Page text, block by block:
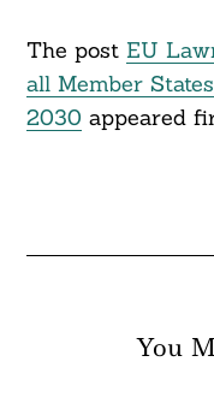
The post EU
all Member
2030 appeared
You